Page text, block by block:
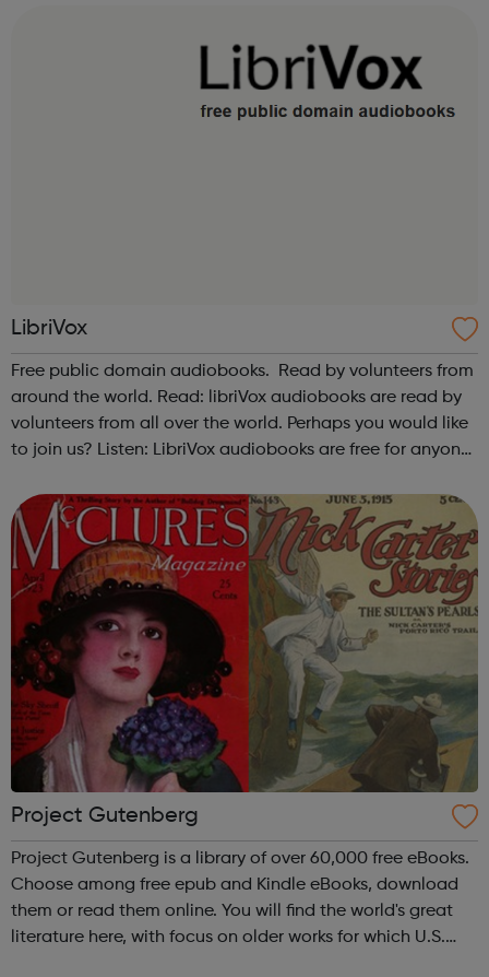
LibriVox
Free public domain audiobooks. Read by volunteers from
around the world. Read: libriVox audiobooks are read by
volunteers from all over the world. Perhaps you would like
to join us? Listen: LibriVox audiobooks are free for anyone
device, or ...
Project Gutenberg
Project Gutenberg is a library of over 60,000 free eBooks.
Choose among free epub and Kindle eBooks, download
them or read them online. You will find the world's great
literature here, with focus on older works for which U.S.